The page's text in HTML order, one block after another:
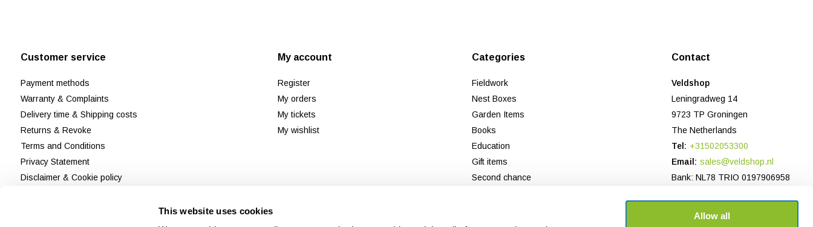
This website uses cookies
Allow all
Customer service
Payment methods
Warranty & Complaints
Delivery time & Shipping costs
Returns & Revoke
Terms and Conditions
Privacy Statement
Disclaimer & Cookie policy
My account
Register
My orders
My tickets
My wishlist
Categories
Fieldwork
Nest Boxes
Garden Items
Books
Education
Gift items
Second chance
Contact
Veldshop
Leningradweg 14
9723 TP Groningen
The Netherlands
Tel: +31502053300
Email: sales@veldshop.nl
Bank: NL78 TRIO 0197906958